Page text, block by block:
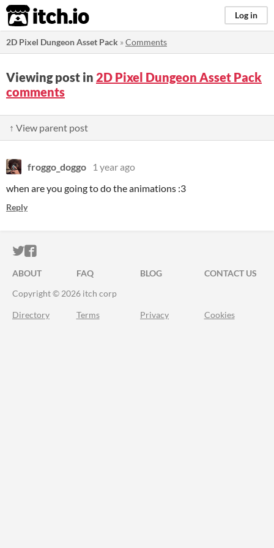
itch.io Log in
2D Pixel Dungeon Asset Pack »Comments
Viewing post in 2D Pixel Dungeon Asset Pack
comments
↑ View parent post
froggo_doggo
1 year ago
when are you going to do the animations :3
Reply
ITCH.IO ON TWITTER
ITCH.IO ON FACEBOOK
ABOUT FAQ BLOG
CONTACT US
Copyright © 2026 itch corp
Directory Terms Privacy Cookies